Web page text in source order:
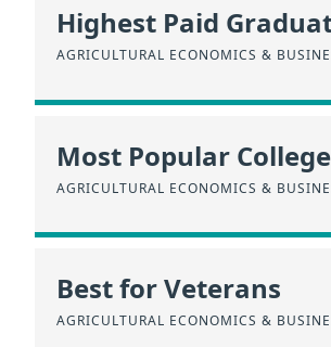
Highest Paid
AGRICULTURAL ECONOMICS &
Most Popular
AGRICULTURAL ECONOMICS &
Best for Veterans
AGRICULTURAL ECONOMICS &